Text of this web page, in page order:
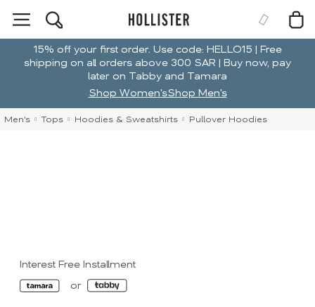
15% off your first order. Use code: HELLO15 | Free
shipping on all orders above 300 SAR | Buy now, pay
later on Tabby and Tamara
Shop Women'sShop Men's
Men's Tops Hoodies & Sweatshirts Pullover Hoodies
Interest Free Installment